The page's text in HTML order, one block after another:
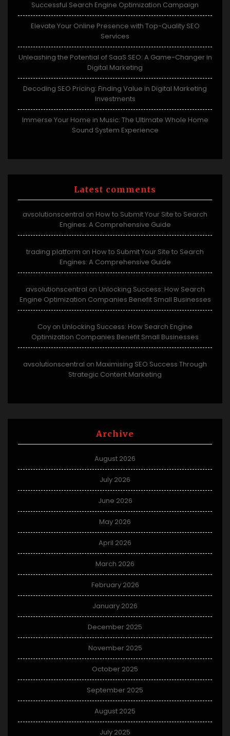
Successful Search Engine Optimization Campaign
Elevate Your Online Presence with Top-Quality SEO
Services
Unleashing the Potential of SaaS SEO: A Game-Changer in
Digital Marketing
Decoding SEO Pricing: Finding Value in Digital Marketing
Investments
Immerse Your Home in Music: The Ultimate Whole Home
Sound System Experience
Latest comments
avsolutionscentral on How to Submit Your Site to Search
Engines: A Comprehensive Guide
trading platform on How to Submit Your Site to Search
Engines: A Comprehensive Guide
avsolutionscentral on Unlocking Success: How Search
Engine Optimization Companies Benefit Small Businesses
Coy on Unlocking Success: How Search Engine
Optimization Companies Benefit Small Businesses
avsolutionscentral on Maximising SEO Success Through
Strategic Content Marketing
Archive
August 2026
July 2026
June 2026
May 2026
April 2026
March 2026
February 2026
January 2026
December 2025
November 2025
October 2025
September 2025
August 2025
July 2025